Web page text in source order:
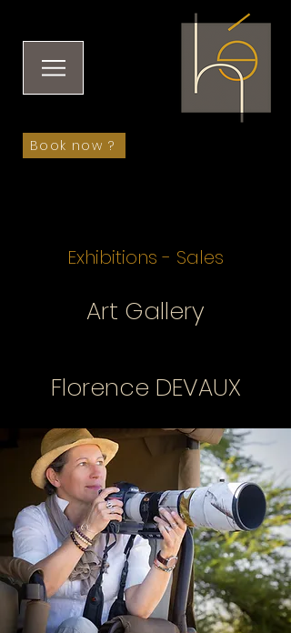
Book now ?
Exhibitions - Sales
Art Gallery
Florence DEVAUX